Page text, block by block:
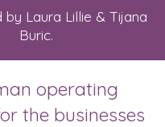
by Laura Lillie & Tijana
Buric.
operating
the businesses